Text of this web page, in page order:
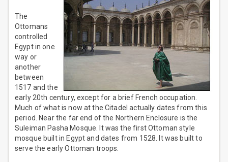
The
Ottomans
controlled
Egypt in one
way or
another
between
1517 and the
early 20th century, except for a brief French occupation.
Much of what is now at the Citadel actually dates from this
period. Near the far end of the Northern Enclosure is the
Suleiman Pasha Mosque. It was the first Ottoman style
mosque built in Egypt and dates from 1528. It was built to
serve the early Ottoman troops.